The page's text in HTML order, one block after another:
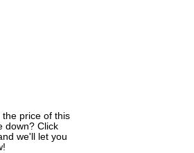
the price of this
down? Click
we'll let you